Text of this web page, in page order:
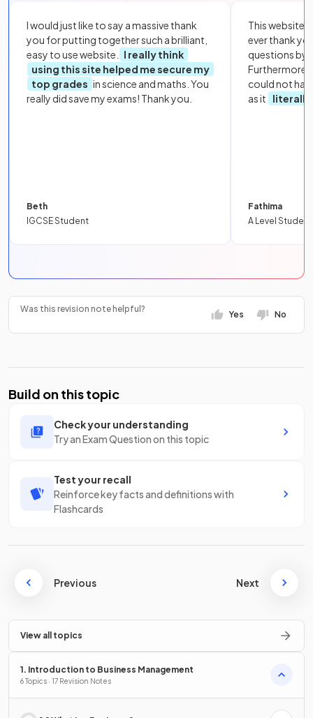
I would just like to say a massive thank
you for putting together such a brilliant,
easy to use website.
I really think
using this site helped me secure my
top grades in science and maths. You
really did save my exams! Thank you.
Beth
IGCSE Student
This website
ever thank
questions by
Furthermore,
could not
as it
literally
Fathima
A Level Student
Was this revision note helpful?
Yes No
Build on this topic
Check your understanding
Try an Exam Question on this topic
Test your recall
Reinforce key facts and definitions with
Flashcards
Previous Next
View all topics
1. Introduction to Business Management
6 Topics · 17 Revision Notes